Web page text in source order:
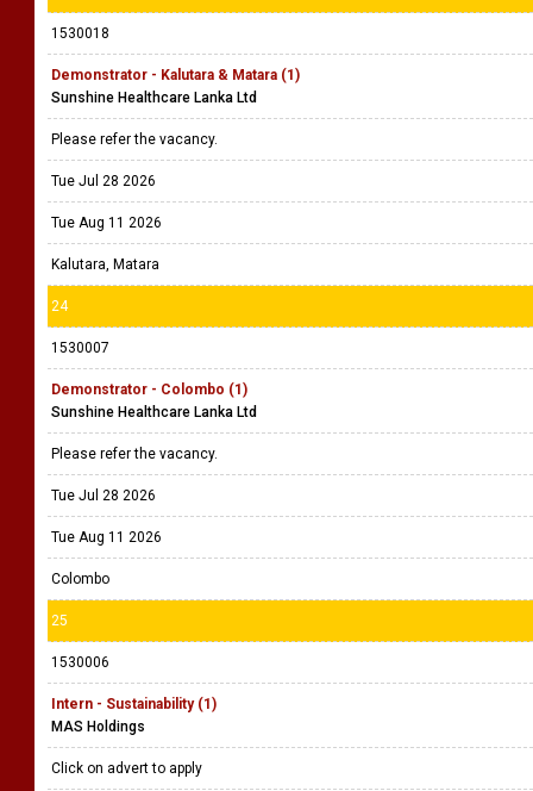
1530018
Demonstrator - Kalutara & Matara (1)
Sunshine Healthcare Lanka Ltd
Please refer the vacancy.
Tue Jul 28 2026
Tue Aug 11 2026
Kalutara, Matara
24
1530007
Demonstrator - Colombo (1)
Sunshine Healthcare Lanka Ltd
Please refer the vacancy.
Tue Jul 28 2026
Tue Aug 11 2026
Colombo
25
1530006
Intern - Sustainability (1)
MAS Holdings
Click on advert to apply